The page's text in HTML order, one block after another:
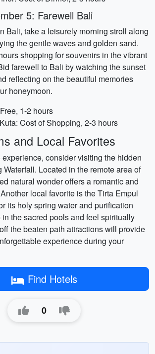
5: Farewell Bali
Bali, take a leisurely morning stroll along
the gentle waves and golden sand.
shopping for souvenirs in the vibrant
farewell to Bali by watching the sunset
reflecting on the beautiful memories
honeymoon.
1-2 hours
Cost of Shopping, 2-3 hours
and Local Favorites
consider visiting the hidden
Located in the remote area of
natural wonder offers a romantic and
local favorite is the Tirta Empul
its holy spring water and purification
in the sacred pools and feel spiritually
the beaten path attractions will provide
experience during your
Find Hotels
0